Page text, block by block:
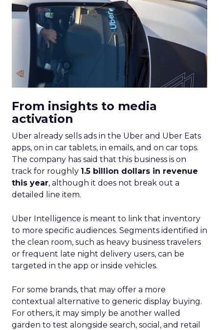
From insights to media
activation
Uber already sells ads in the Uber and Uber Eats
apps, on in car tablets, in emails, and on car tops.
The company has said that this business is on
track for roughly 1.5 billion dollars in revenue
this year, although it does not break out a
detailed line item.
Uber Intelligence is meant to link that inventory
to more specific audiences. Segments identified in
the clean room, such as heavy business travelers
or frequent late night delivery users, can be
targeted in the app or inside vehicles.
For some brands, that may offer a more
contextual alternative to generic display buying.
For others, it may simply be another walled
garden to test alongside search, social, and retail